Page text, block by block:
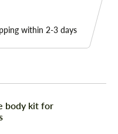
within 2-3 days
body kit for